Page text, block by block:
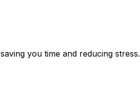
you time and reducing stress.